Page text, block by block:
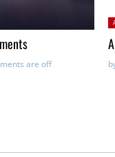
are off